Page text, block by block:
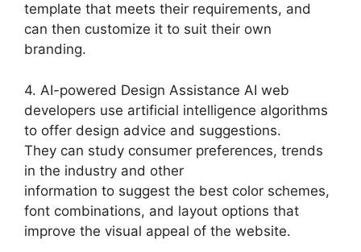
template that meets their requirements, and
can then customize it to suit their own
branding.
4. AI-powered Design Assistance AI web
developers use artificial intelligence algorithms
to offer design advice and suggestions.
They can study consumer preferences, trends
in the industry and other
information to suggest the best color schemes,
font combinations, and layout options that
improve the visual appeal of the website.